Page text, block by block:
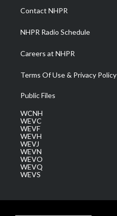
a
m
Contact NHPR
NHPR Radio Schedule
Careers at NHPR
Terms Of Use & Privacy Policy
Public Files
WCNH
WEVC
WEVF
WEVH
WEVJ
WEVN
WEVO
WEVQ
WEVS